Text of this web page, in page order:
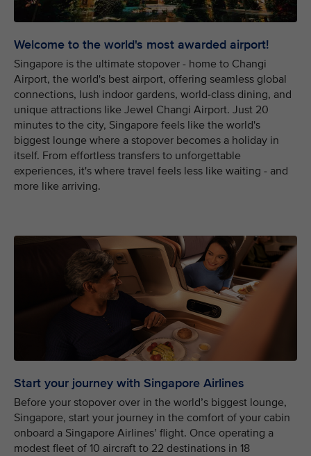
Welcome to the world's most awarded airport!
Singapore is the ultimate stopover - home to Changi
Airport, the world's best airport, offering seamless global
connections, lush indoor gardens, world-class dining, and
unique attractions like Jewel Changi Airport. Just 20
minutes to the city, Singapore feels like the world's
biggest lounge where a stopover becomes a holiday in
itself. From effortless transfers to unforgettable
experiences, it's where travel feels less like waiting - and
more like arriving.
Start your journey with Singapore Airlines
Before your stopover over in the world’s biggest lounge,
Singapore, start your journey in the comfort of your cabin
onboard a Singapore Airlines’ flight. Once operating a
modest fleet of 10 aircraft to 22 destinations in 18